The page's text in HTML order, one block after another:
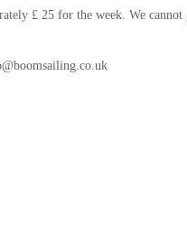
£ 25 for the week. We